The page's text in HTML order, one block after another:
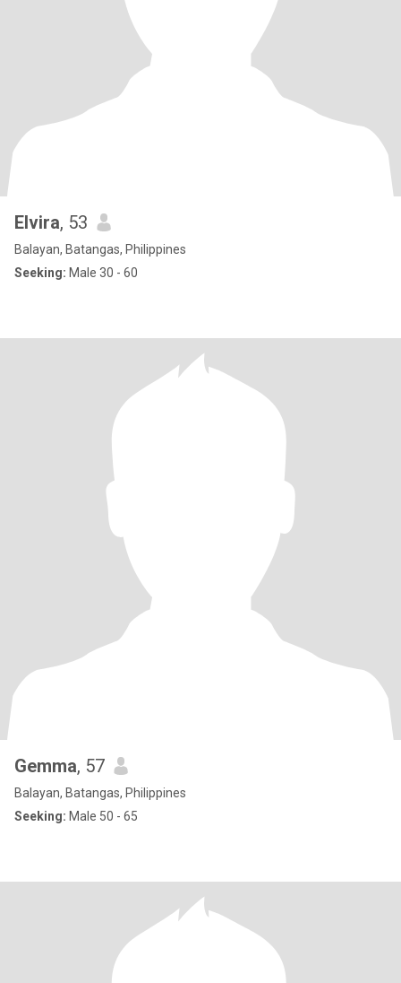
Elvira, 53
Balayan, Batangas, Philippines
Seeking: Male 30 - 60
Gemma, 57
Balayan, Batangas, Philippines
Seeking: Male 50 - 65